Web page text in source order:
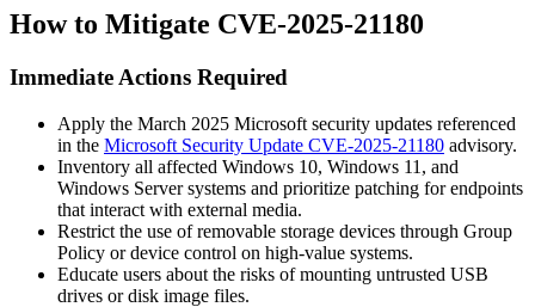
How to Mitigate CVE-2025-21180
Immediate Actions Required
Apply the March 2025 Microsoft security updates referenced
in the Microsoft Security Update CVE-2025-21180 advisory.
Inventory all affected Windows 10, Windows 11, and
Windows Server systems and prioritize patching for endpoints
that interact with external media.
Restrict the use of removable storage devices through Group
Policy or device control on high-value systems.
Educate users about the risks of mounting untrusted USB
drives or disk image files.